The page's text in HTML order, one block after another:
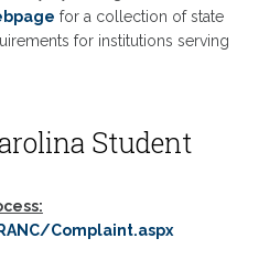
for a collection of state
for institutions serving
Student
Complaint.aspx